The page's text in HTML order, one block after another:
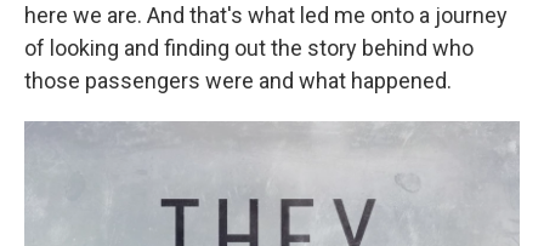
here we are. And that's what led me onto a journey
of looking and finding out the story behind who
those passengers were and what happened.